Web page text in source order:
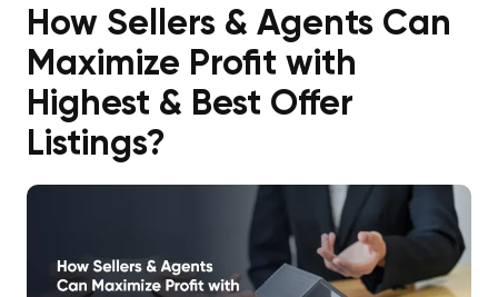
How Sellers & Agents Can
Maximize Profit with
Highest & Best Offer
Listings?